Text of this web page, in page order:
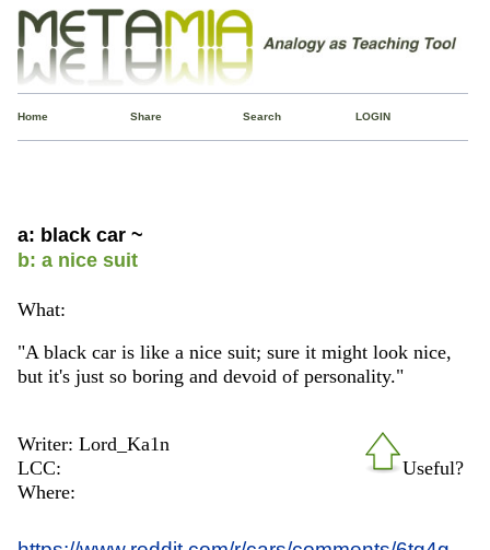
Home Share Search LOGIN
a: black car ~
b: a nice suit
What:
"A black car is like a nice suit; sure it might look nice,
but it's just so boring and devoid of personality."
Useful?
Writer: Lord_Ka1n
LCC:
Where: